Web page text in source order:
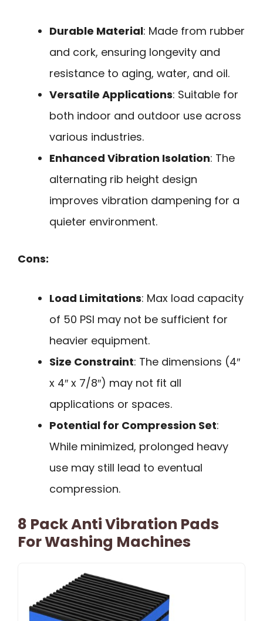
Durable Material: Made from rubber
and cork, ensuring longevity and
resistance to aging, water, and oil.
Versatile Applications: Suitable for
both indoor and outdoor use across
various industries.
Enhanced Vibration Isolation: The
alternating rib height design
improves vibration dampening for a
quieter environment.
Cons:
Load Limitations: Max load capacity
of 50 PSI may not be sufficient for
heavier equipment.
Size Constraint: The dimensions (4″
x 4″ x 7/8″) may not fit all
applications or spaces.
Potential for Compression Set:
While minimized, prolonged heavy
use may still lead to eventual
compression.
8 Pack Anti Vibration Pads
For Washing Machines